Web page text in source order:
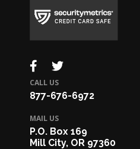
CALL US
877-676-6972
MAIL US
P.O. Box 169
Mill City, OR 97360